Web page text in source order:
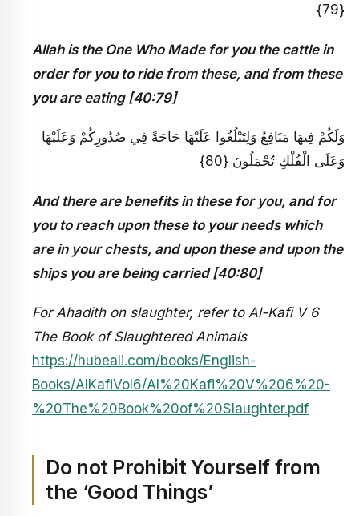
{79}
Allah is the One Who Made for you the cattle in
order for you to ride from these, and from these
you are eating [40:79]
وَلَكُمْ فِيهَا مَنَافِعُ وَلِتَبْلُغُوا عَلَيْهَا حَاجَةً فِي صُدُورِكُمْ وَعَلَيْهَا
وَعَلَى الْفُلْكِ تُحْمَلُونَ {80}
And there are benefits in these for you, and for
you to reach upon these to your needs which
are in your chests, and upon these and upon the
ships you are being carried [40:80]
For Ahadith on slaughter, refer to Al-Kafi V 6
The Book of Slaughtered Animals
https://hubeali.com/books/English-
Books/AlKafiVol6/Al%20Kafi%20V%206%20-
%20The%20Book%20of%20Slaughter.pdf
Do not Prohibit Yourself from
the ‘Good Things’